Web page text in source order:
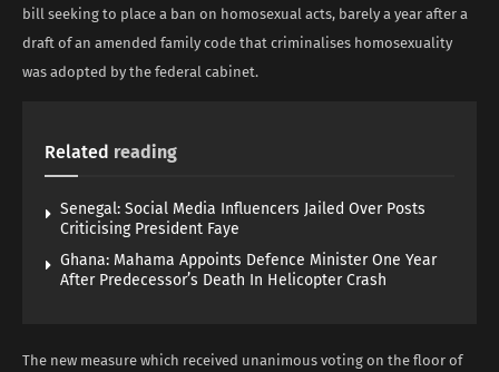
bill seeking to place a ban on homosexual acts, barely a year after a
draft of an amended family code that criminalises homosexuality
was adopted by the federal cabinet.
Related reading
Senegal: Social Media Influencers Jailed Over Posts
Criticising President Faye
Ghana: Mahama Appoints Defence Minister One Year
After Predecessor’s Death In Helicopter Crash
The new measure which received unanimous voting on the floor of